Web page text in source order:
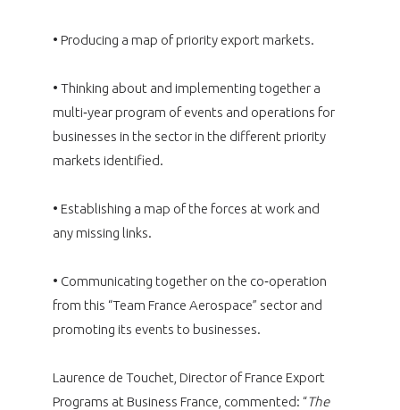
• Producing a map of priority export markets.
• Thinking about and implementing together a
multi‑year program of events and operations for
businesses in the sector in the different priority
markets identified.
• Establishing a map of the forces at work and
any missing links.
• Communicating together on the co‑operation
from this “Team France Aerospace” sector and
promoting its events to businesses.
Laurence de Touchet, Director of France Export
Programs at Business France, commented: “The